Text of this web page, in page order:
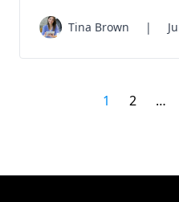
Tina Brown |
1 2 …